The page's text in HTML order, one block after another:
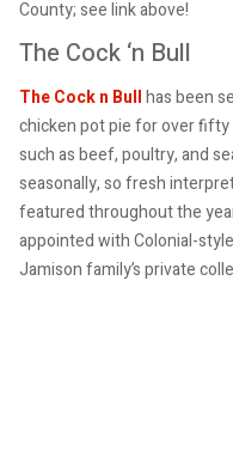
County; see link above!
The Cock ‘n Bull
The Cock n Bullhas been
chicken pot pie for over fifty
such as beef, poultry, and
seasonally, so fresh
featured throughout the
appointed with Colonial-
Jamison family’s private